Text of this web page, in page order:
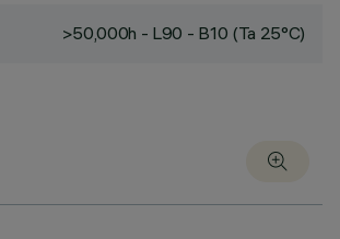
>50,000h - L90 - B10 (Ta 25°C)